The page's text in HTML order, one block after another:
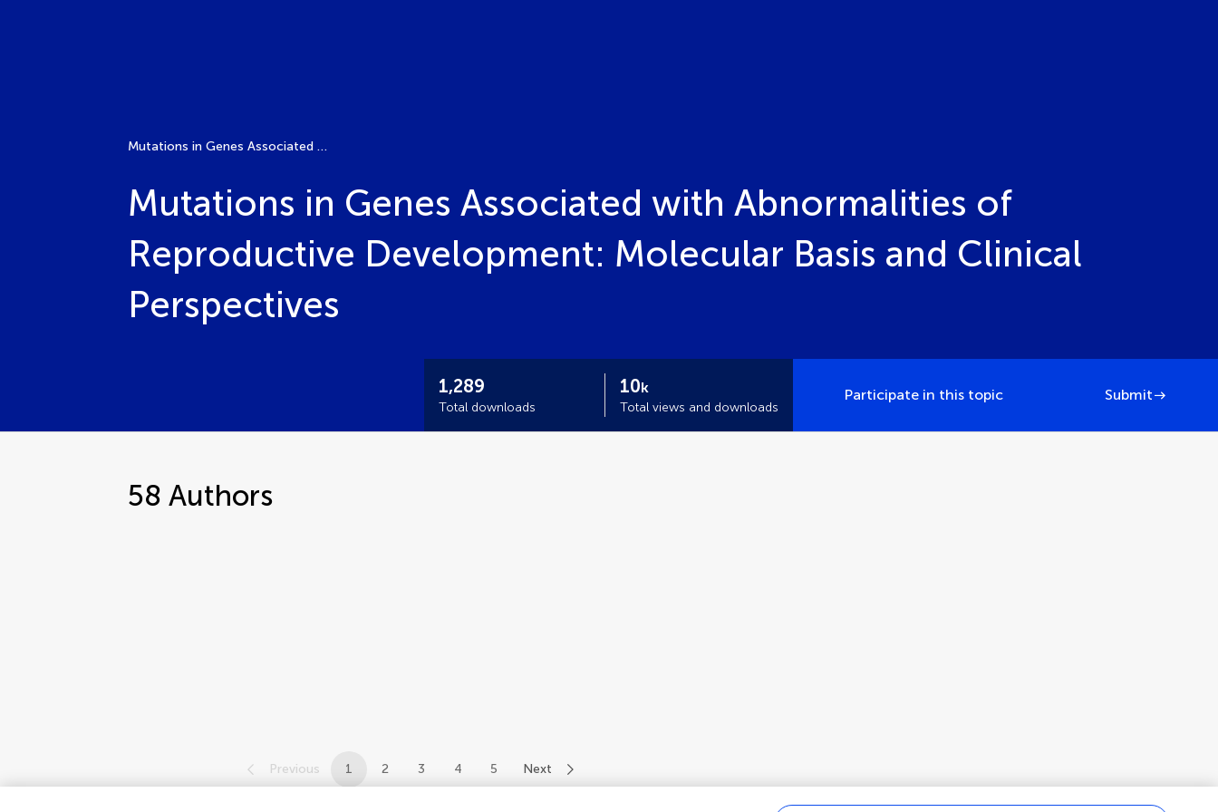
Mutations in Genes Associated with Abnormalities of Reproductive Development: Molecular Basis and Clinical Perspectives
Mutations in Genes Associated with Abnormalities of
Reproductive Development: Molecular Basis and Clinical
Perspectives
1,289
Total downloads
10k
Total views and downloads
Participate in this topic Submit
58 Authors
Previous 1 2 3 4 5 Next